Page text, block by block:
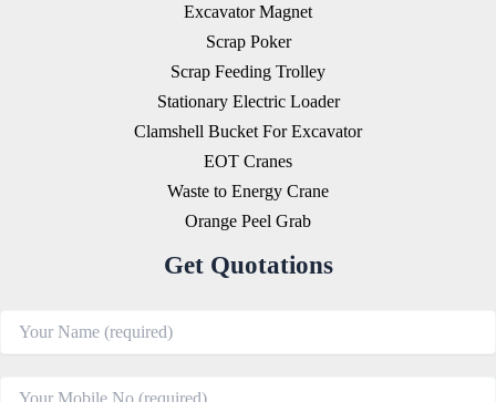
Excavator Magnet
Scrap Poker
Scrap Feeding Trolley
Stationary Electric Loader
Clamshell Bucket For Excavator
EOT Cranes
Waste to Energy Crane
Orange Peel Grab
Get Quotations